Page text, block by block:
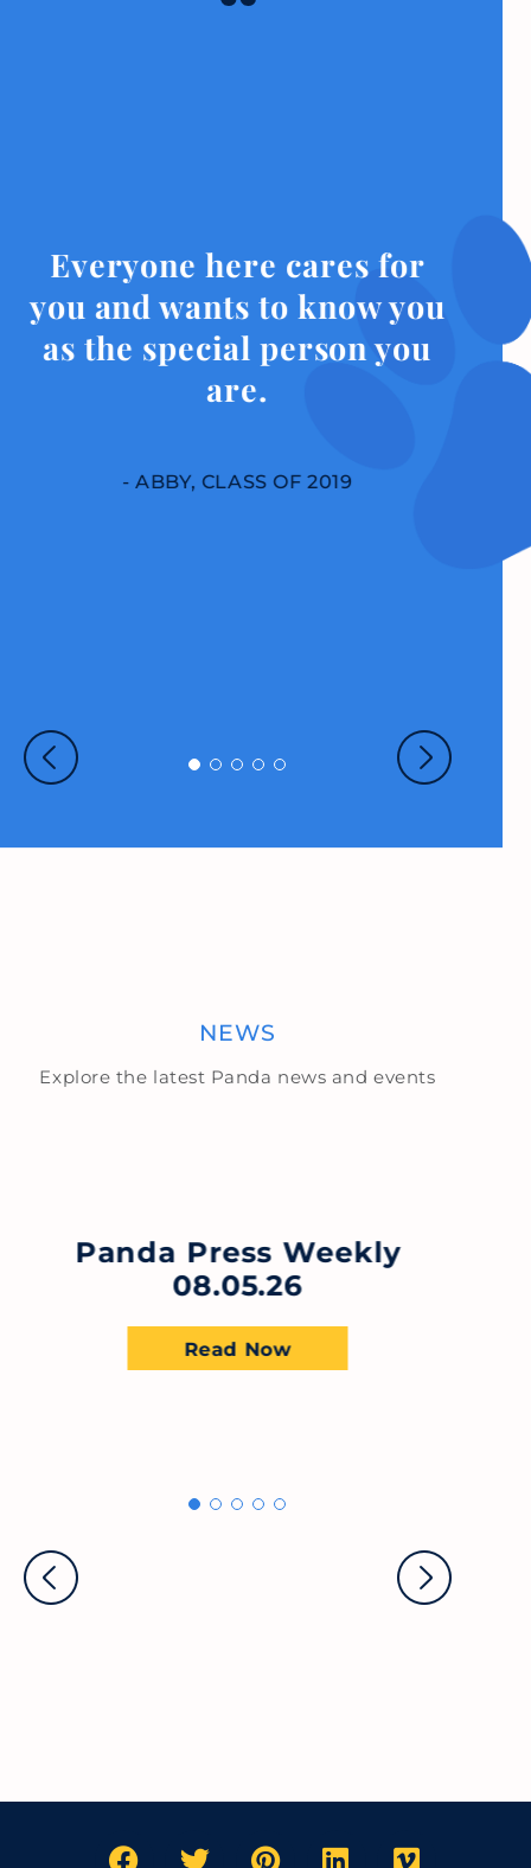
Everyone here cares for
you and wants to know you
as the special person you
are.
- ABBY, CLASS OF 2019
NEWS
Explore the latest Panda news and events
Panda Press Weekly
08.05.26
Read Now